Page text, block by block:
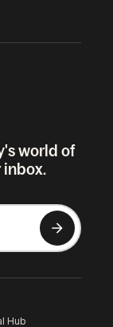
world of
inbox.
Hub